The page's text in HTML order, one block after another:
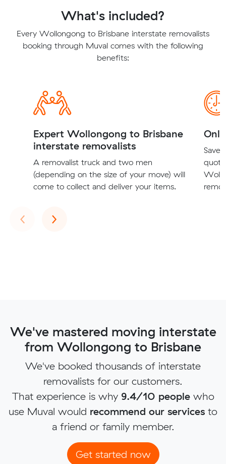
What's included?
Every Wollongong to Brisbane interstate removalists
booking through Muval comes with the following
benefits:
Expert Wollongong to Brisbane
interstate removalists
A removalist truck and two men
(depending on the size of your move) will
come to collect and deliver your items.
Save
‹Previous
›Next
We've mastered moving interstate
from Wollongong to Brisbane
We've booked thousands of interstate
removalists for our customers.
That experience is why 9.4/10 peoplewho
use Muval would recommend our services to
a friend or family member.
Get started now